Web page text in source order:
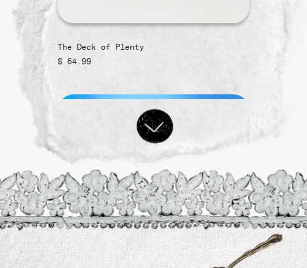
The Deck of Plenty
$ 64.99